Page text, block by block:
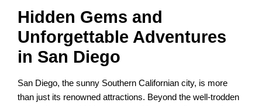
Hidden Gems and
Unforgettable Adventures
in San Diego
San Diego, the sunny Southern Californian city, is more
than just its renowned attractions. Beyond the well-trodden